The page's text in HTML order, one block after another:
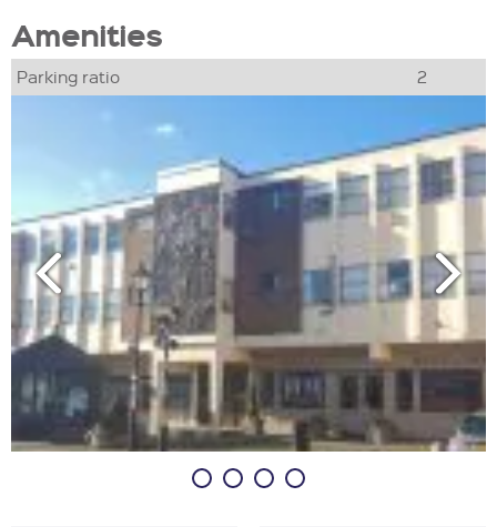
Amenities
Parking ratio 2